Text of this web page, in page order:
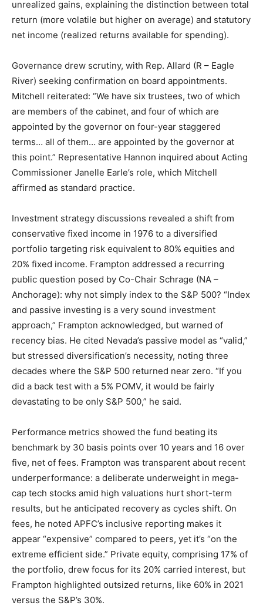
unrealized gains, explaining the distinction between total
return (more volatile but higher on average) and statutory
net income (realized returns available for spending).
Governance drew scrutiny, with Rep. Allard (R – Eagle
River) seeking confirmation on board appointments.
Mitchell reiterated: “We have six trustees, two of which
are members of the cabinet, and four of which are
appointed by the governor on four-year staggered
terms… all of them… are appointed by the governor at
this point.” Representative Hannon inquired about Acting
Commissioner Janelle Earle’s role, which Mitchell
affirmed as standard practice.
Investment strategy discussions revealed a shift from
conservative fixed income in 1976 to a diversified
portfolio targeting risk equivalent to 80% equities and
20% fixed income. Frampton addressed a recurring
public question posed by Co-Chair Schrage (NA –
Anchorage): why not simply index to the S&P 500? “Index
and passive investing is a very sound investment
approach,” Frampton acknowledged, but warned of
recency bias. He cited Nevada’s passive model as “valid,”
but stressed diversification’s necessity, noting three
decades where the S&P 500 returned near zero. “If you
did a back test with a 5% POMV, it would be fairly
devastating to be only S&P 500,” he said.
Performance metrics showed the fund beating its
benchmark by 30 basis points over 10 years and 16 over
five, net of fees. Frampton was transparent about recent
underperformance: a deliberate underweight in mega-
cap tech stocks amid high valuations hurt short-term
results, but he anticipated recovery as cycles shift. On
fees, he noted APFC’s inclusive reporting makes it
appear “expensive” compared to peers, yet it’s “on the
extreme efficient side.” Private equity, comprising 17% of
the portfolio, drew focus for its 20% carried interest, but
Frampton highlighted outsized returns, like 60% in 2021
versus the S&P’s 30%.